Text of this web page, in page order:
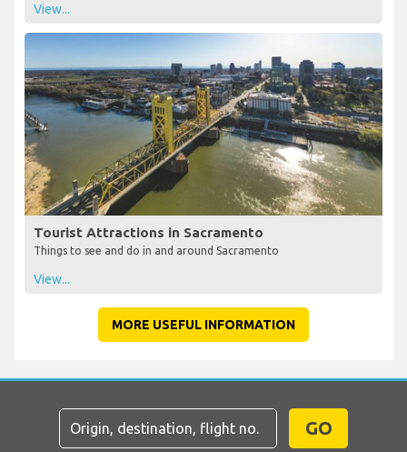
View...
Tourist Attractions in Sacramento
Things to see and do in and around Sacramento
View...
MORE USEFUL INFORMATION
GO